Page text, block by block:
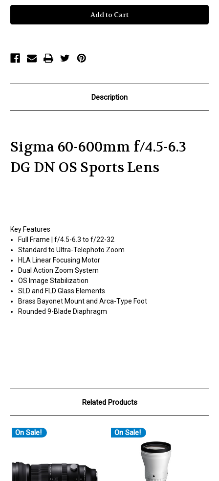
Sigma
60-
600mm
f/4.5-
Sigma
60-
600mm
f/4.5-
Description
Sigma 60-600mm f/4.5-6.3
DG DN OS Sports Lens
Key Features
Full Frame | f/4.5-6.3 to f/22-32
Standard to Ultra-Telephoto Zoom
HLA Linear Focusing Motor
Dual Action Zoom System
OS Image Stabilization
SLD and FLD Glass Elements
Brass Bayonet Mount and Arca-Type Foot
Rounded 9-Blade Diaphragm
Related Products
On Sale! On Sale!